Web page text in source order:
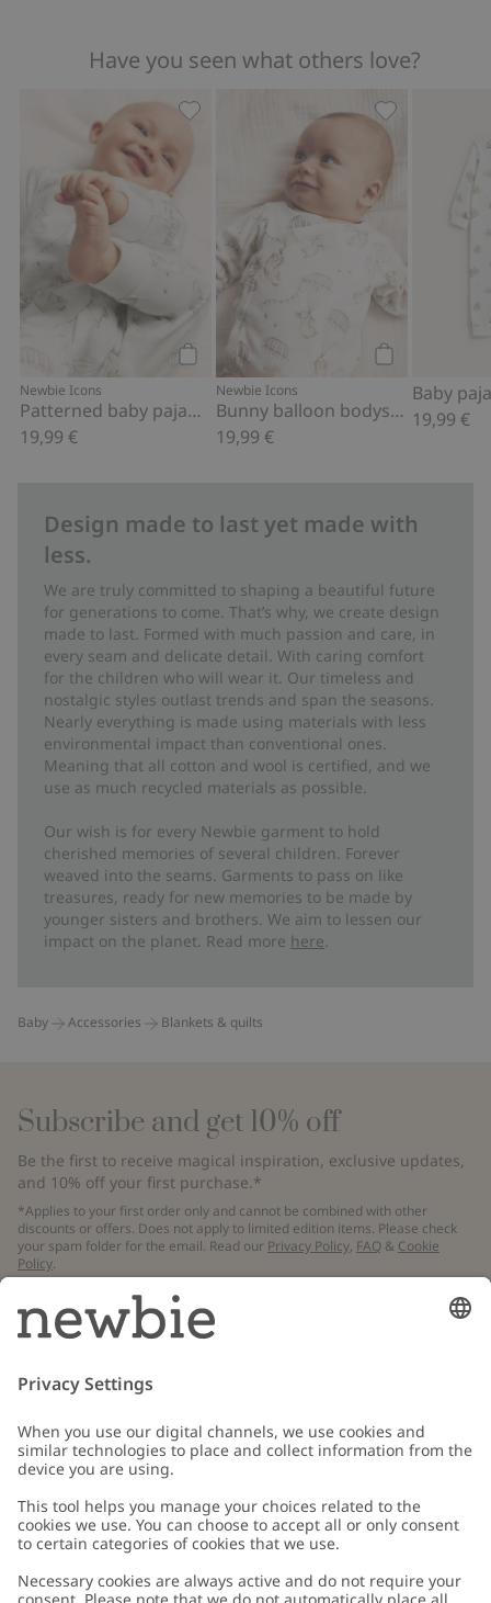
Have you seen what others love?
Add to cart
Newbie Icons
Patterned baby pajamas
19,99 €
Patterned baby pajamas, Add to
Newbie Icons
Bunny balloon bodysuit
19,99 €
Bunny
19,99 €
Design made to last yet made with
less.
We are truly committed to shaping a beautiful future
for generations to come. That’s why, we create design
made to last. Formed with much passion and care, in
every seam and delicate detail. With caring comfort
for the children who will wear it. Our timeless and
nostalgic styles outlast trends and span the seasons.
Nearly everything is made using materials with less
environmental impact than conventional ones.
Meaning that all cotton and wool is certified, and we
use as much recycled materials as possible.
Our wish is for every Newbie garment to hold
cherished memories of several children. Forever
weaved into the seams. Garments to pass on like
treasures, ready for new memories to be made by
younger sisters and brothers. We aim to lessen our
impact on the planet. Read more here
Baby Accessories Blankets & quilts
Subscribe and get 10% off
Be the first to receive magical inspiration, exclusive updates,
and 10% off your first purchase.*
*Applies to your first order only and cannot be combined with other
discounts or offers. Does not apply to limited edition items. Please check
your spam folder for the email. Read our Privacy Policy, FAQ & Cookie
Policy.
Email
Customer Care
Contact us
About Newbie